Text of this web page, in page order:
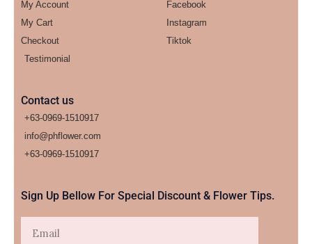
My Account
My Cart
Checkout
Testimonial
Facebook
Instagram
Tiktok
Contact us
+63-0969-1510917
info@phflower.com
+63-0969-1510917​
Sign Up Bellow For Special Discount & Flower Tips.